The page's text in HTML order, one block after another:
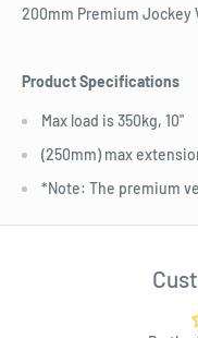
200mm Premium Jockey
Product Specifications
Max load is 350kg, 10"
(250mm) max
*Note: The premium